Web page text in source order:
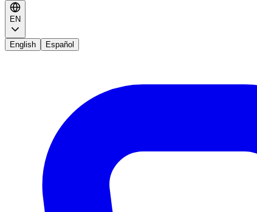
EN
English Español